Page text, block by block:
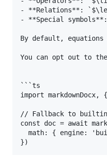
- **Relations**:
- **Special
By default, equations
You can opt out to
```ts
import
// Fallback to builtin
const doc = await
math: { engine: